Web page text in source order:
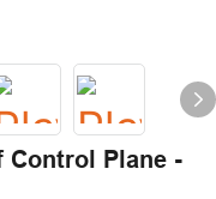
Control Plane -